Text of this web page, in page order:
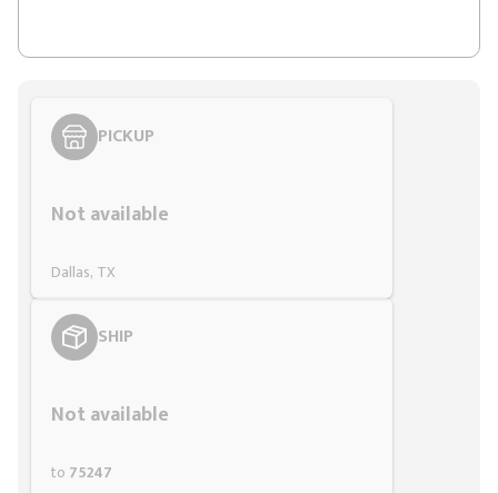
PICKUP
Not available
Dallas, TX
SHIP
Not available
to 75247